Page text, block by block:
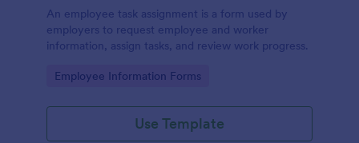
An employee task assignment is a form used by
employers to request employee and worker
information, assign tasks, and review work progress.
Go to Category:
Employee Information Forms
Use Template